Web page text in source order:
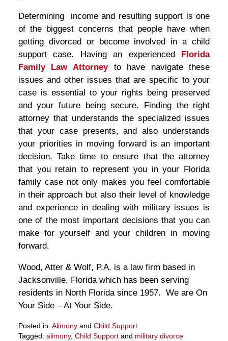
Determining income and resulting support is one
of the biggest concerns that people have when
getting divorced or become involved in a child
support case. Having an experienced Florida
Family Law Attorney
to have navigate these
issues and other issues that are specific to your
case is essential to your rights being preserved
and your future being secure. Finding the right
attorney that understands the specialized issues
that your case presents, and also understands
your priorities in moving forward is an important
decision. Take time to ensure that the attorney
that you retain to represent you in your Florida
family case not only makes you feel comfortable
in their approach but also their level of knowledge
and experience in dealing with military issues is
one of the most important decisions that you can
make for yourself and your children in moving
forward.
Wood, Atter & Wolf, P.A. is a law firm based in
Jacksonville, Florida which has been serving
residents in North Florida since 1957. We are On
Your Side – At Your Side.
Posted in: Alimonyand Child Support
Tagged: alimony, Child Supportand military divorce